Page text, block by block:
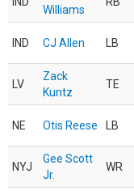
Williams
IND CJ Allen LB
LV
Zack
Kuntz
TE
NE Otis Reese LB
NYJ
Gee Scott
Jr.
WR